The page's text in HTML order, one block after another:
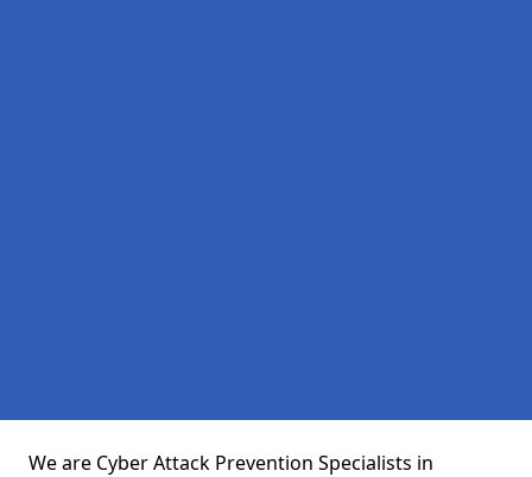
We are Cyber Attack Prevention Specialists in